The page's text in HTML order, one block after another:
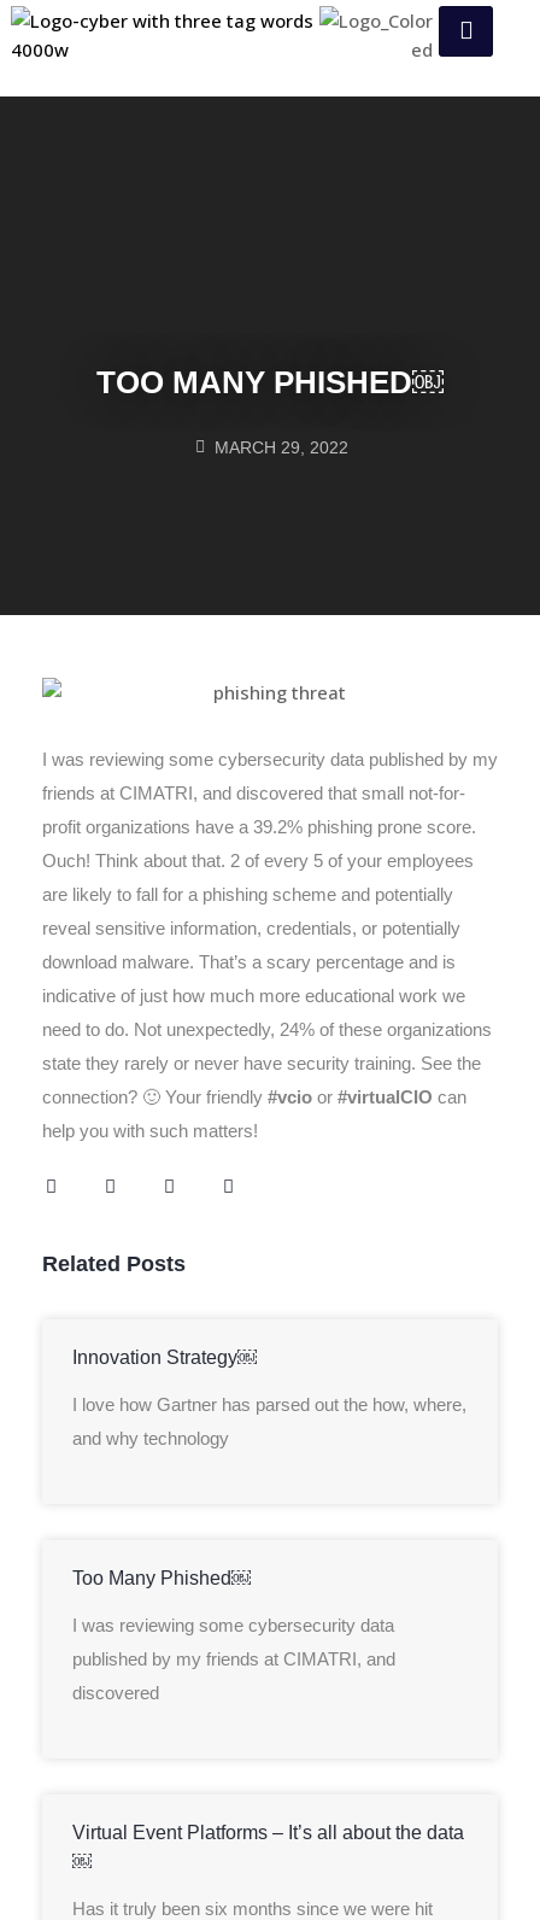
TOO MANY PHISHED￼
MARCH 29, 2022
I was reviewing some cybersecurity data published by my
friends at CIMATRI, and discovered that small not-for-
profit organizations have a 39.2% phishing prone score.
Ouch! Think about that. 2 of every 5 of your employees
are likely to fall for a phishing scheme and potentially
reveal sensitive information, credentials, or potentially
download malware. That’s a scary percentage and is
indicative of just how much more educational work we
need to do. Not unexpectedly, 24% of these organizations
state they rarely or never have security training. See the
connection? 🙂 Your friendly #vcio or #virtualCIO can
help you with such matters!
Related Posts
Innovation Strategy￼
I love how Gartner has parsed out the how, where,
and why technology
Too Many Phished￼
I was reviewing some cybersecurity data
published by my friends at CIMATRI, and
discovered
Virtual Event Platforms – It’s all about the data
￼
Has it truly been six months since we were hit